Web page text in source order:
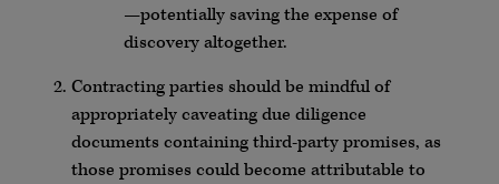
—potentially saving the expense of
discovery altogether.
Contracting parties should be mindful of
appropriately caveating due diligence
documents containing third-party promises, as
those promises could become attributable to